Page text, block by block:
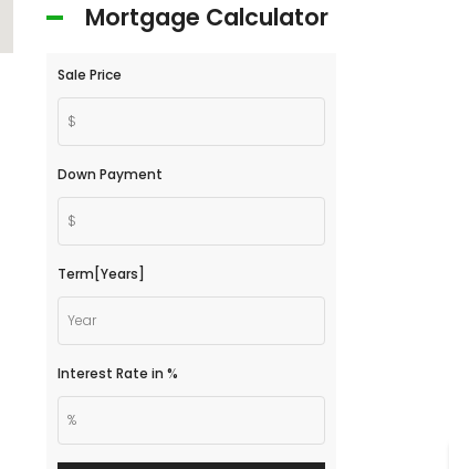
Mortgage Calculator
Sale Price
Down Payment
Term[Years]
Interest Rate in %